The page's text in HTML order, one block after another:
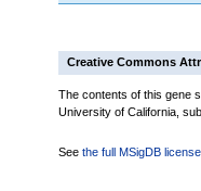
Creative Commons
The contents of this gene
University of California,
See the full MSigDB